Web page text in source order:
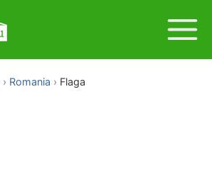
Romania Flaga